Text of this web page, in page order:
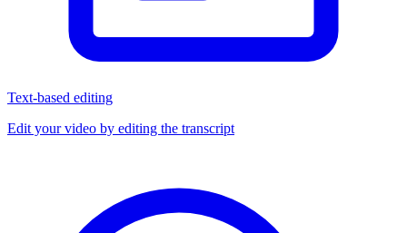
Text-based editing
Edit your video by editing the transcript